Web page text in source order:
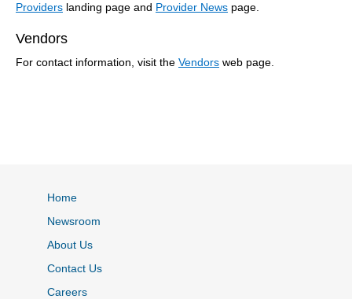
Providers landing page and Provider News page.
Vendors
For contact information, visit the Vendors web page.
Home
Newsroom
About Us
Contact Us
Careers